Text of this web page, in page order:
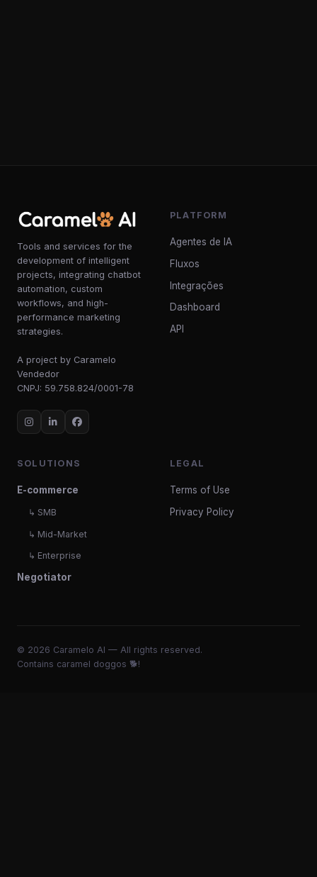
Tools and services for the
development of intelligent
projects, integrating chatbot
automation, custom
workflows, and high-
performance marketing
strategies.
A project by Caramelo
Vendedor
CNPJ: 59.758.824/0001-78
PLATFORM
Agentes de IA
Fluxos
Integrações
Dashboard
API
SOLUTIONS
E-commerce
↳ SMB
↳ Mid-Market
↳ Enterprise
Negotiator
LEGAL
Terms of Use
Privacy Policy
© 2026 Caramelo AI — All rights reserved.
Contains caramel doggos 🐕!